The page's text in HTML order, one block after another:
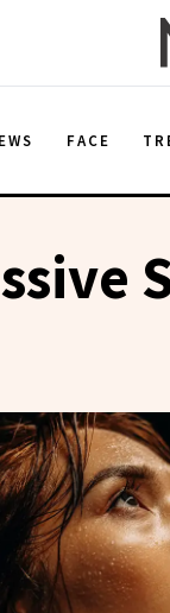
FACE